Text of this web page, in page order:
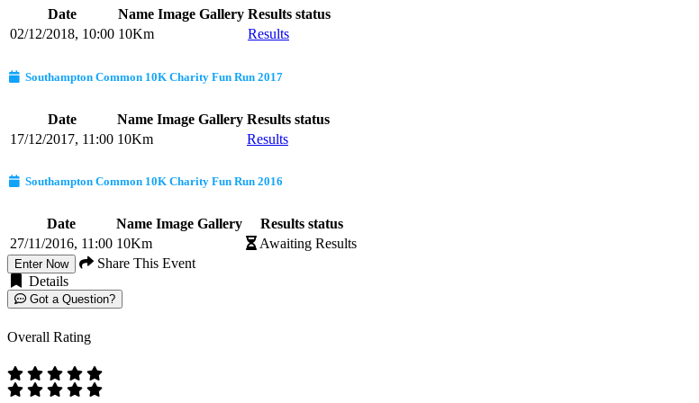
Date Name Image Gallery Results status
02/12/2018, 10:00 10Km Results
Southampton Common 10K Charity Fun Run 2017
Date Name Image Gallery Results status
17/12/2017, 11:00 10Km Results
Southampton Common 10K Charity Fun Run 2016
Date Name Image Gallery
Results status
27/11/2016, 11:00 10Km Awaiting Results
Enter Now
Share This Event
Details
Got a Question?
Overall Rating